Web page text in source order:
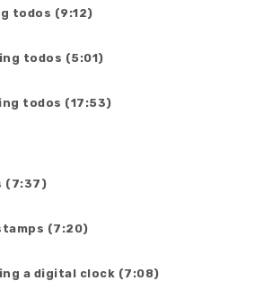
todos (9:12)
todos (5:01)
todos (17:53)
(7:37)
(7:20)
a digital clock (7:08)